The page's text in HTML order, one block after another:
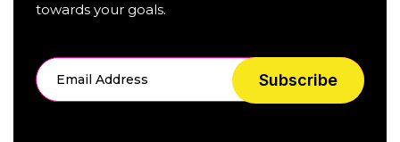
towards your goals.
Subscribe